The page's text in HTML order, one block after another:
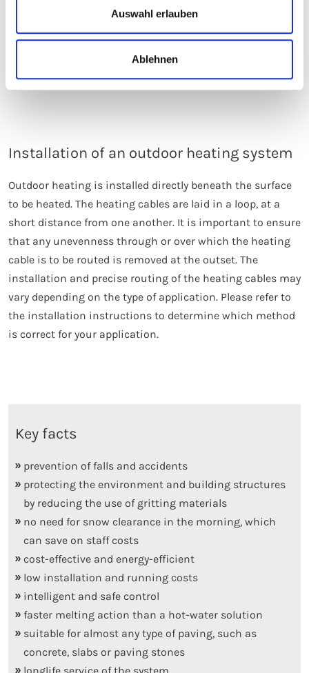
Auswahl erlauben
Ablehnen
underfloor heating is much faster, and long response
times and high running costs can be avoided.
Furthermore, an electrical heating system is simpler and
Installation of an outdoor heating system
Outdoor heating is installed directly beneath the surface
to be heated. The heating cables are laid in a loop, at a
short distance from one another. It is important to ensure
that any unevenness through or over which the heating
cable is to be routed is removed at the outset. The
installation and precise routing of the heating cables may
vary depending on the type of application. Please refer to
the installation instructions to determine which method
is correct for your application.
Key facts
prevention of falls and accidents
protecting the environment and building structures
by reducing the use of gritting materials
no need for snow clearance in the morning, which
can save on staff costs
cost-effective and energy-efficient
low installation and running costs
intelligent and safe control
faster melting action than a hot-water solution
suitable for almost any type of paving, such as
concrete, slabs or paving stones
longlife service of the system